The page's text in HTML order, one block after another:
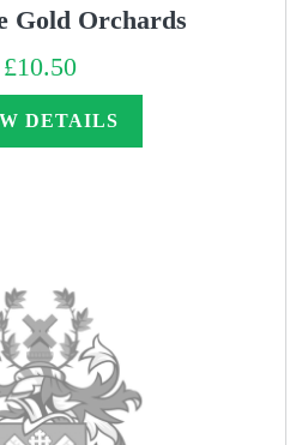
Gold Orchards
£10.50
DETAILS